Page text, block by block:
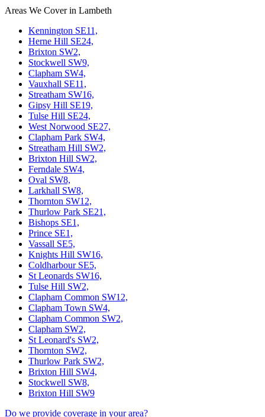
Areas We Cover in Lambeth
Kennington SE11,
Herne Hill SE24,
Brixton SW2,
Stockwell SW9,
Clapham SW4,
Vauxhall SE11,
Streatham SW16,
Gipsy Hill SE19,
Tulse Hill SE24,
West Norwood SE27,
Clapham Park SW4,
Streatham Hill SW2,
Brixton Hill SW2,
Ferndale SW4,
Oval SW8,
Larkhall SW8,
Thornton SW12,
Thurlow Park SE21,
Bishops SE1,
Prince SE1,
Vassall SE5,
Knights Hill SW16,
Coldharbour SE5,
St Leonards SW16,
Tulse Hill SW2,
Clapham Common SW12,
Clapham Town SW4,
Clapham Common SW2,
Clapham SW2,
St Leonard's SW2,
Thornton SW2,
Thurlow Park SW2,
Brixton Hill SW4,
Stockwell SW8,
Brixton Hill SW9
Do we provide coverage in your area?